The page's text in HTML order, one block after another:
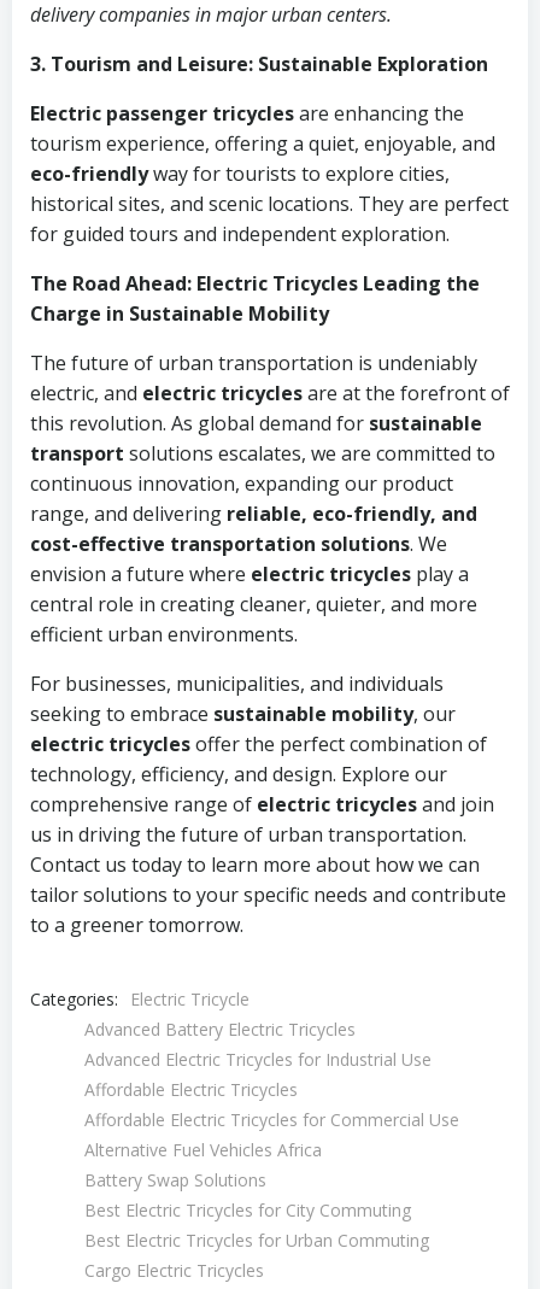
delivery companies in major urban centers.
3. Tourism and Leisure: Sustainable Exploration
Electric passenger tricyclesare enhancing the
tourism experience, offering a quiet, enjoyable, and
eco-friendlyway for tourists to explore cities,
historical sites, and scenic locations. They are perfect
for guided tours and independent exploration.
The Road Ahead: Electric Tricycles Leading the
Charge in Sustainable Mobility
The future of urban transportation is undeniably
electric, and electric tricyclesare at the forefront of
this revolution. As global demand for sustainable
transport solutions escalates, we are committed to
continuous innovation, expanding our product
range, and delivering reliable, eco-friendly, and
cost-effective transportation solutions. We
envision a future where electric tricycles play a
central role in creating cleaner, quieter, and more
efficient urban environments.
For businesses, municipalities, and individuals
seeking to embrace sustainable mobility, our
electric tricyclesoffer the perfect combination of
technology, efficiency, and design. Explore our
comprehensive range of electric tricyclesand join
us in driving the future of urban transportation.
Contact us today to learn more about how we can
tailor solutions to your specific needs and contribute
to a greener tomorrow.
Categories:
Electric Tricycle
Advanced Battery Electric Tricycles
Advanced Electric Tricycles for Industrial Use
Affordable Electric Tricycles
Affordable Electric Tricycles for Commercial Use
Alternative Fuel Vehicles Africa
Battery Swap Solutions
Best Electric Tricycles for City Commuting
Best Electric Tricycles for Urban Commuting
Cargo Electric Tricycles